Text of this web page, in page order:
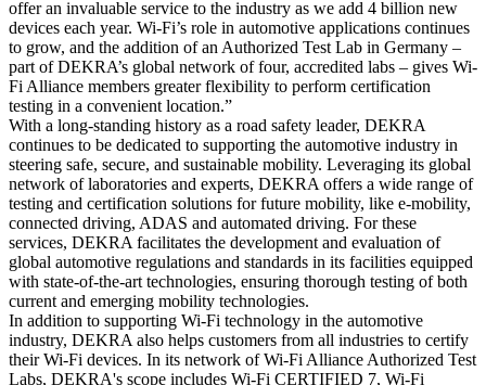
offer an invaluable service to the industry as we add 4 billion new
devices each year. Wi-Fi’s role in automotive applications continues
to grow, and the addition of an Authorized Test Lab in Germany –
part of DEKRA’s global network of four, accredited labs – gives Wi-
Fi Alliance members greater flexibility to perform certification
testing in a convenient location.”
With a long-standing history as a road safety leader, DEKRA
continues to be dedicated to supporting the automotive industry in
steering safe, secure, and sustainable mobility. Leveraging its global
network of laboratories and experts, DEKRA offers a wide range of
testing and certification solutions for future mobility, like e-mobility,
connected driving, ADAS and automated driving. For these
services, DEKRA facilitates the development and evaluation of
global automotive regulations and standards in its facilities equipped
with state-of-the-art technologies, ensuring thorough testing of both
current and emerging mobility technologies.
In addition to supporting Wi-Fi technology in the automotive
industry, DEKRA also helps customers from all industries to certify
their Wi-Fi devices. In its network of Wi-Fi Alliance Authorized Test
Labs, DEKRA's scope includes Wi-Fi CERTIFIED 7, Wi-Fi